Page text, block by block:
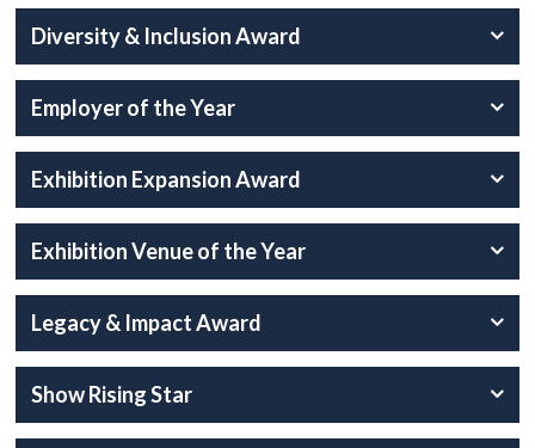
Diversity & Inclusion Award
Employer of the Year
Exhibition Expansion Award
Exhibition Venue of the Year
Legacy & Impact Award
Show Rising Star